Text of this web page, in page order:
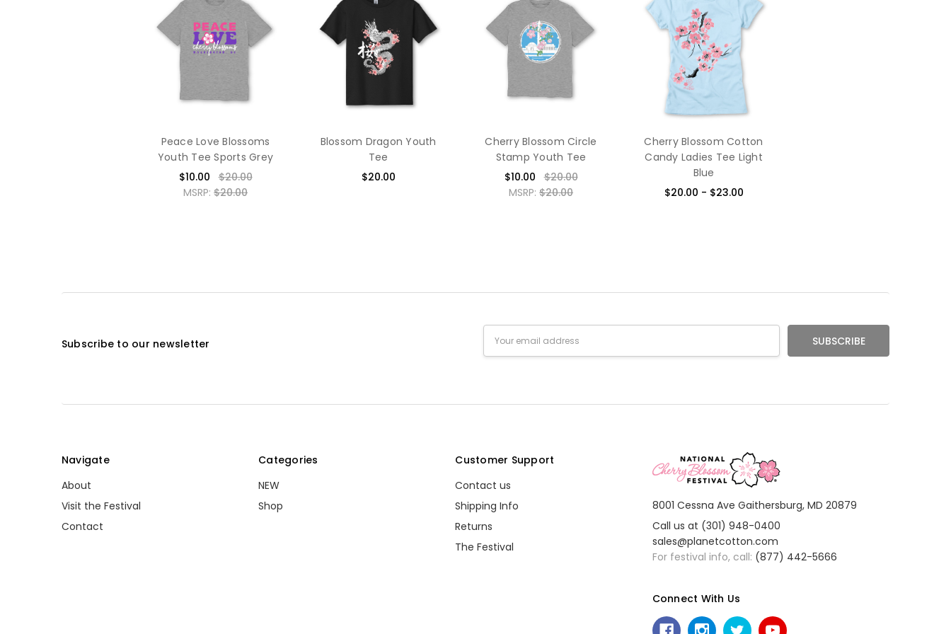
Peace Love Blossoms
Youth Tee Sports Grey
$10.00
$20.00
MSRP:$20.00
Blossom Dragon Youth
Tee
$20.00
Cherry Blossom Circle
Stamp Youth Tee
$10.00
$20.00
MSRP:$20.00
Cherry Blossom Cotton
Candy Ladies Tee Light
Blue
$20.00 - $23.00
Subscribe to our newsletter
Address
Navigate
About
Visit the Festival
Contact
Categories
NEW
Shop
Customer Support
Contact us
Shipping Info
Returns
The Festival
8001 Cessna Ave Gaithersburg, MD 20879
Call us at (301) 948-0400
sales@planetcotton.com
For festival info, call: (877) 442-5666
Connect With Us